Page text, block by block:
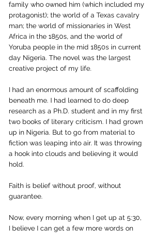
family who owned him (which included my
protagonist); the world of a Texas cavalry
man; the world of missionaries in West
Africa in the 1850s, and the world of
Yoruba people in the mid 1850s in current
day Nigeria. The novel was the largest
creative project of my life.
I had an enormous amount of scaffolding
beneath me. I had learned to do deep
research as a Ph.D. student and in my first
two books of literary criticism. I had grown
up in Nigeria. But to go from material to
fiction was leaping into air. It was throwing
a hook into clouds and believing it would
hold.
Faith is belief without proof, without
guarantee.
Now, every morning when I get up at 5:30,
I believe I can get a few more words on